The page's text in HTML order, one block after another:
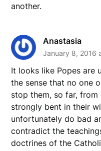
another.
Anastasia
January 8, 2016
It looks like Popes are
the sense that no one
stop them, so far,
strongly bent in their
unfortunately do bad
contradict the
doctrines of the